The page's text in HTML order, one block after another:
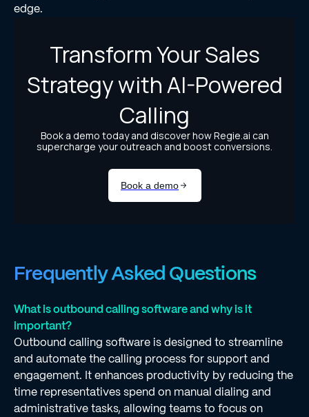
edge.
Frequently Asked Questions
What is outbound calling software and why is it
important?
Outbound calling software is designed to streamline
and automate the calling process for support and
engagement. It enhances productivity by reducing the
time representatives spend on manual dialing and
administrative tasks, allowing teams to focus on